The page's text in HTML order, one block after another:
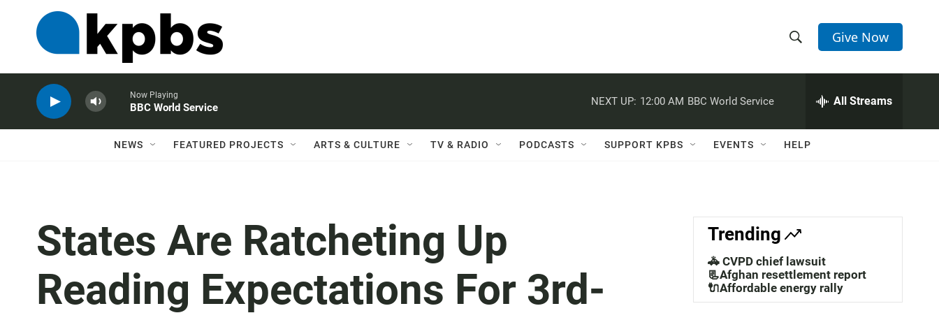
h
w
a
c
h
e
h
Q
Give Now
Now Playing
BBC World Service
NEXT UP: 12:00 AM BBC World Service All Streams
NEWS FEATURED PROJECTS ARTS & CULTURE TV & RADIO PODCASTS SUPPORT KPBS EVENTS HELP
States Are Ratcheting Up
Reading Expectations For 3rd-
Trending
🚓 CVPD chief lawsuit
📃Afghan resettlement report
🔌Affordable energy rally